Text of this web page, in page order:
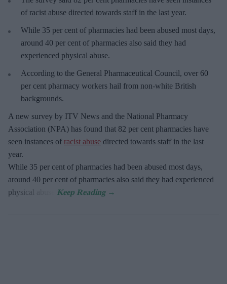
of racist abuse directed towards staff in the last year.
While 35 per cent of pharmacies had been abused most days,
around 40 per cent of pharmacies also said they had
experienced physical abuse.
According to the General Pharmaceutical Council, over 60
per cent pharmacy workers hail from non-white British
backgrounds.
A new survey by ITV News and the National Pharmacy
Association (NPA) has found that 82 per cent pharmacies have
seen instances of racist abuse directed towards staff in the last
year.
While 35 per cent of pharmacies had been abused most days,
around 40 per cent of pharmacies also said they had experienced
physical abuse.